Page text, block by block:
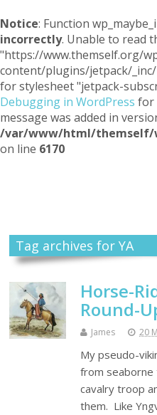
Notice: Function
incorrectly. Unable to read
"https://www.themself.org/
content/plugins/jetpack/
for stylesheet "jetpack-
Debugging in WordPress for
message was added in
/var/www/html/themself/
on line 6170
Tag archives for YA
Horse-
Round-
James 20
My pseudo-
from seaborne
cavalry troop
them. Like